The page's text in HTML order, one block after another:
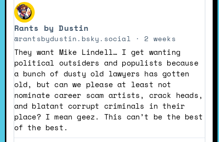
View
post
by
Rants
by
Dustin
on
Bluesky
Rants by Dustin
@rantsbydustin.bsky.social 2 weeks
They want Mike Lindell… I get wanting
political outsiders and populists because
a bunch of dusty old lawyers has gotten
old, but can we please at least not
nominate career scam artists, crack heads,
and blatant corrupt criminals in their
place? I mean geez. This can’t be the best
of the best.